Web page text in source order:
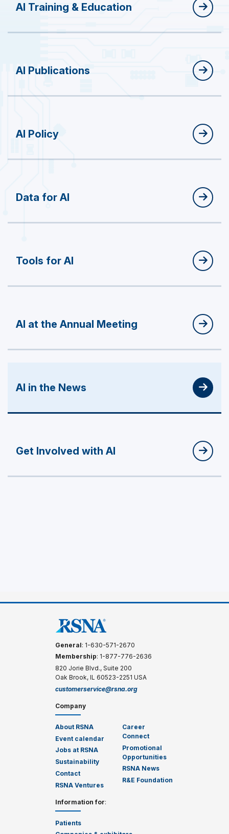
AI Training & Education
AI Publications
AI Policy
Data for AI
Tools for AI
AI at the Annual Meeting
AI in the News
Get Involved with AI
General: 1-630-571-2670
Membership: 1-877-776-2636
820 Jorie Blvd., Suite 200
Oak Brook, IL 60523-2251 USA
customerservice@rsna.org
Company
About RSNA
Event calendar
Jobs at RSNA
Sustainability
Contact
RSNA Ventures
Career
Connect
Promotional
Opportunities
RSNA News
R&E Foundation
Information for:
Patients